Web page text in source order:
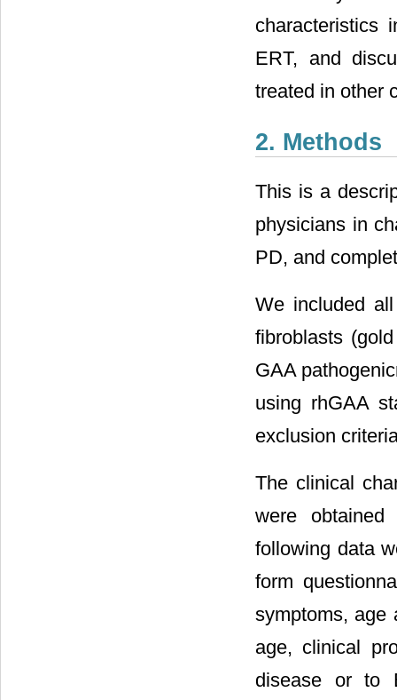
characteristics
ERT, and
treated in other
2. Methods
This is a
physicians in
PD, and
We included
fibroblasts
GAA
using rhGAA
exclusion
The clinical
were
following data
form
symptoms, age
age, clinical
disease or to